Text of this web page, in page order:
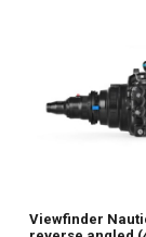
Viewfinder